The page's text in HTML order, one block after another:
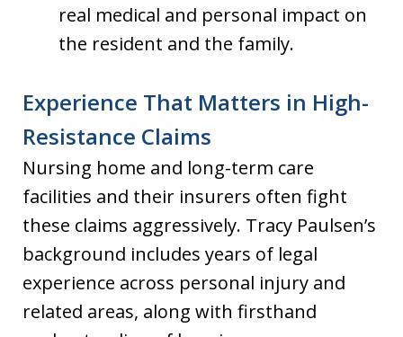
real medical and personal impact on
the resident and the family.
Experience That Matters in High-
Resistance Claims
Nursing home and long-term care
facilities and their insurers often fight
these claims aggressively. Tracy Paulsen’s
background includes years of legal
experience across personal injury and
related areas, along with firsthand